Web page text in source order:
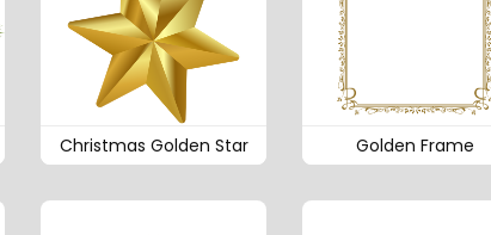
Christmas Golden Star Golden Frame